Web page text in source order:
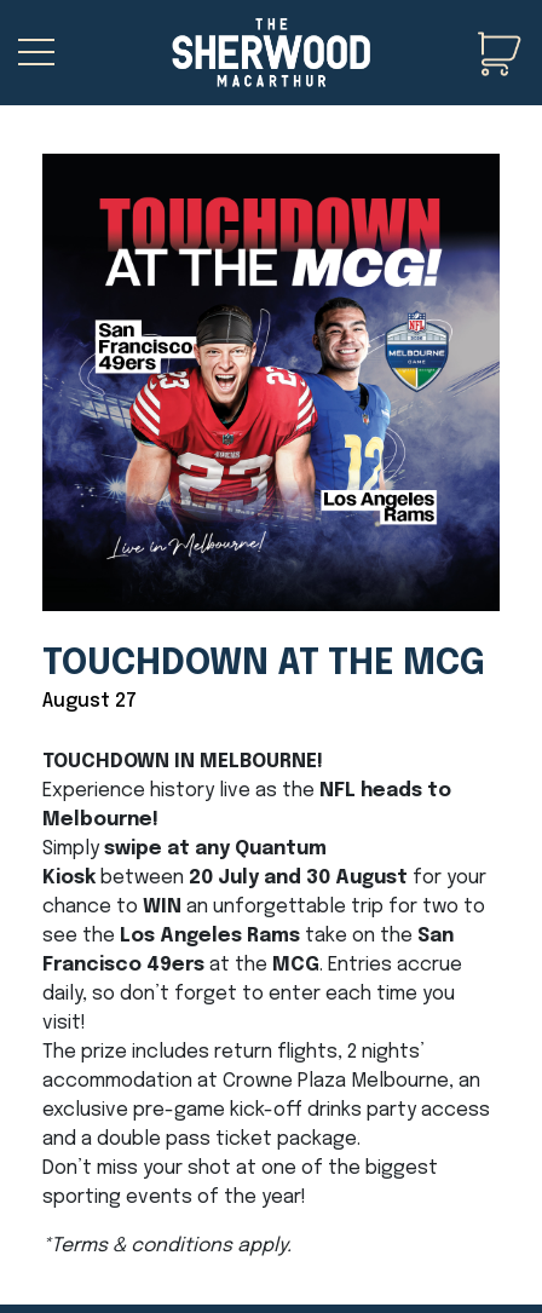
TOUCHDOWN AT THE MCG
August 27
TOUCHDOWN IN MELBOURNE!
Experience history live as the NFL heads to
Melbourne!
Simplyswipe at any Quantum
Kiosk between 20 July and 30 August for your
chance to WIN an unforgettable trip for two to
see the Los Angeles Rams take on the San
Francisco 49ers at the MCG. Entries accrue
daily, so don’t forget to enter each time you
visit!
The prize includes return flights, 2 nights’
accommodation at Crowne Plaza Melbourne, an
exclusive pre-game kick-off drinks party access
and a double pass ticket package.
Don’t miss your shot at one of the biggest
sporting events of the year!
*Terms & conditions apply.